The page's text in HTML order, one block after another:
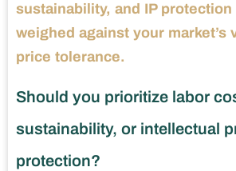
sustainability, and IP protection
weighed against your market’s
price tolerance.
Should you prioritize labor
sustainability, or intellectual
protection?